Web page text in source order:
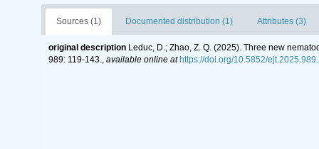
Sources (1) Documented distribution (1) Attributes (3)
original description Leduc, D.; Zhao, Z. Q. (2025). Three new
989: 119-143., available online at https://doi.org/10.5852/